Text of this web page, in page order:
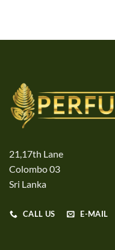
21,17th Lane
Colombo 03
Sri Lanka
CALL US E-MAIL